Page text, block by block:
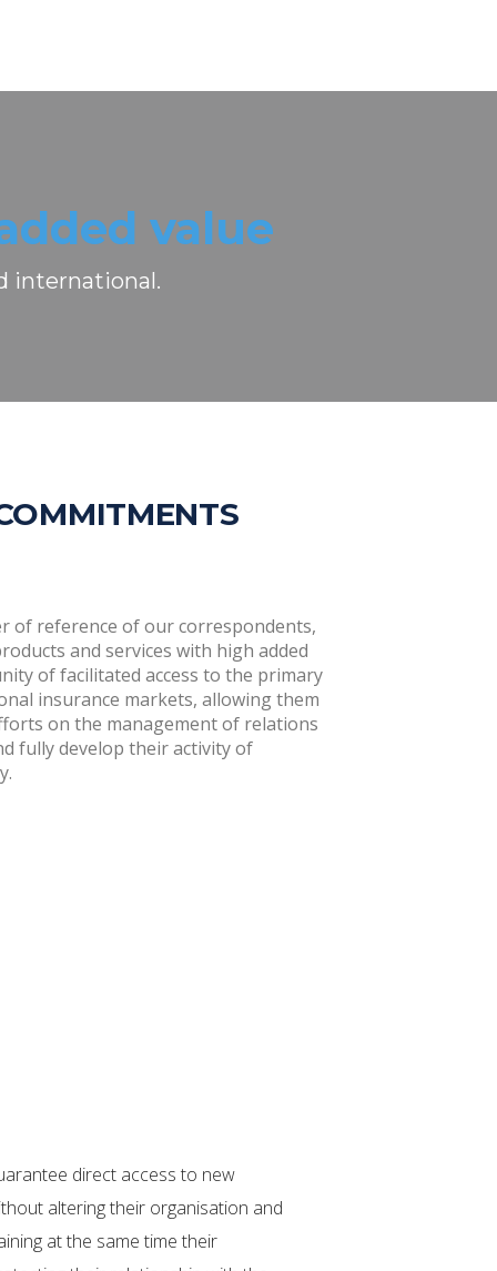
value
international.
of reference of our correspondents,
and services with high added
of facilitated access to the primary
insurance markets, allowing them
on the management of relations
fully develop their activity of
direct access to new
altering their organisation and
at the same time their